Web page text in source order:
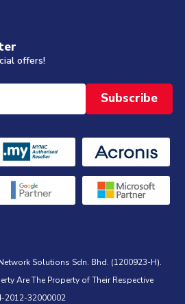
offers!
Solutions Sdn. Bhd. (1200923-H).
Are The Property of Their Respective
2012-32000002